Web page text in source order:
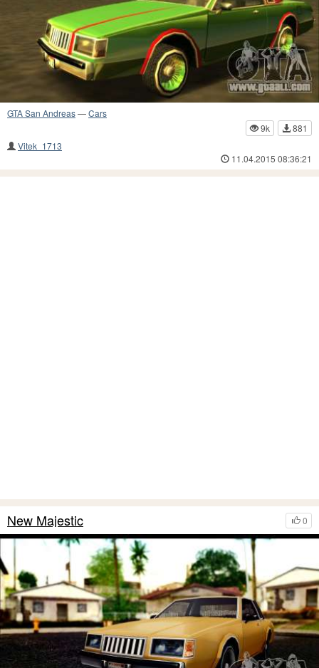
GTA San Andreas—Cars
9k
881
Vitek_1713
11.04.2015 08:36:21
0
New Majestic